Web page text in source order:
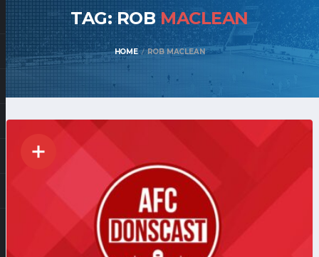
TAG: ROBMACLEAN
HOME ROB MACLEAN